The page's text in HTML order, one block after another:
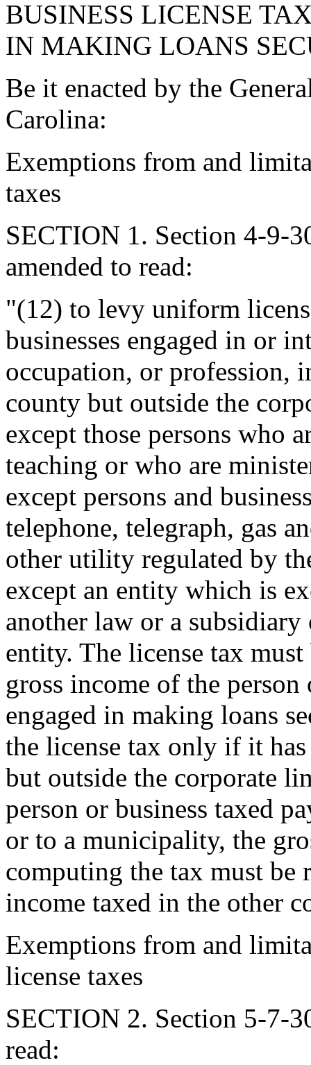
BUSINESS LICENSE
IN MAKING LOANS
Be it enacted by the
Carolina:
Exemptions from and
taxes
SECTION 1. Section 4-9-
amended to read:
"(12) to levy uniform
businesses engaged in or
occupation, or profession,
county but outside the
except those persons who
teaching or who are
except persons and
telephone, telegraph, gas
other utility regulated by
except an entity which is
another law or a
entity. The license tax
gross income of the person
engaged in making loans
the license tax only if it
but outside the corporate
person or business taxed
or to a municipality, the
computing the tax must be
income taxed in the other
Exemptions from and
license taxes
SECTION 2. Section 5-7-
read: